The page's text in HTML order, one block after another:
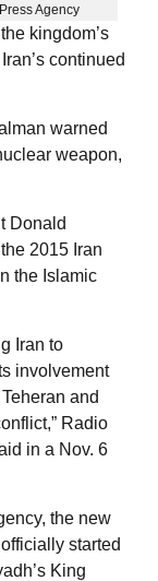
Agency
kingdom’s
continued
warned
weapon,
Donald
2015 Iran
the Islamic
Iran to
involvement
and
Radio
in a Nov. 6
the new
started
King